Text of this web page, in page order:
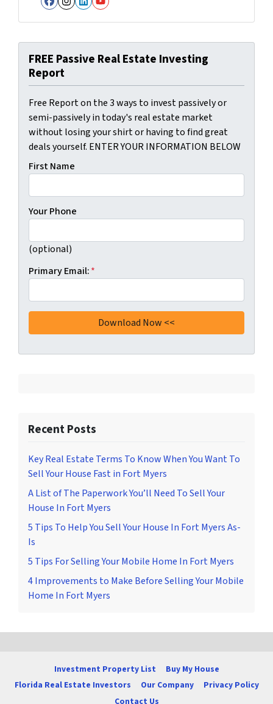
Facebook
Instagram
LinkedIn
YouTube
FREE Passive Real Estate Investing
Report
Free Report on the 3 ways to invest passively or
semi-passively in today's real estate market
without losing your shirt or having to find great
deals yourself. ENTER YOUR INFORMATION BELOW
First Name
Your Phone
(optional)
Primary Email:*
Recent Posts
Key Real Estate Terms To Know When You Want To
Sell Your House Fast in Fort Myers
A List of The Paperwork You’ll Need To Sell Your
House In Fort Myers
5 Tips To Help You Sell Your House In Fort Myers As-
Is
5 Tips For Selling Your Mobile Home In Fort Myers
4 Improvements to Make Before Selling Your Mobile
Home In Fort Myers
Investment Property List
Buy My House
Florida Real Estate Investors
Our Company
Privacy Policy
Contact Us